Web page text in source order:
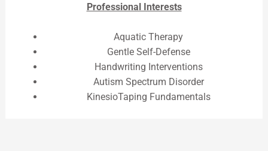
Professional Interests
Aquatic Therapy
Gentle Self-Defense
Handwriting Interventions
Autism Spectrum Disorder
KinesioTaping Fundamentals